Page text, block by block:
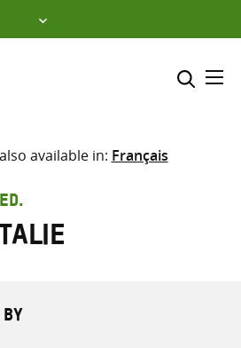
Select where to search
search
here
available in: Français
BY